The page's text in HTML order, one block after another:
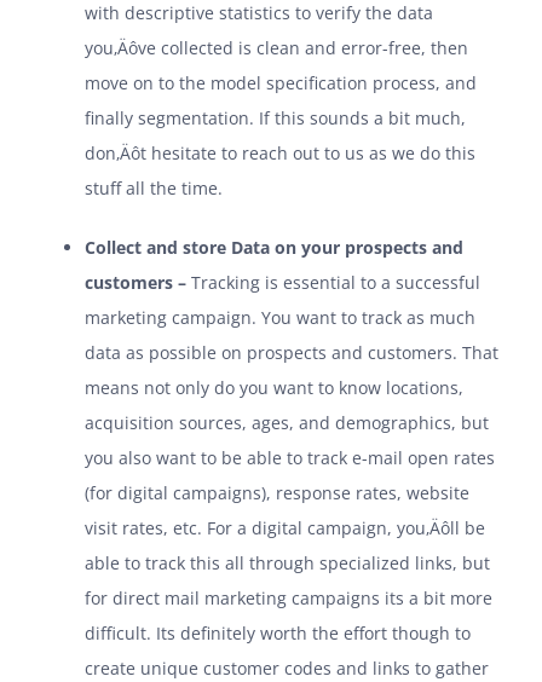
with descriptive statistics to verify the data
you‚Äôve collected is clean and error-free, then
move on to the model specification process, and
finally segmentation. If this sounds a bit much,
don‚Äôt hesitate to reach out to us as we do this
stuff all the time.
Collect and store Data on your prospects and
customers – Tracking is essential to a successful
marketing campaign. You want to track as much
data as possible on prospects and customers. That
means not only do you want to know locations,
acquisition sources, ages, and demographics, but
you also want to be able to track e-mail open rates
(for digital campaigns), response rates, website
visit rates, etc. For a digital campaign, you‚Äôll be
able to track this all through specialized links, but
for direct mail marketing campaigns its a bit more
difficult. Its definitely worth the effort though to
create unique customer codes and links to gather